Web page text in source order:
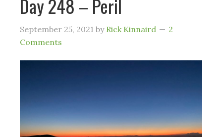
Day 248 – Peril
September 25, 2021 by Rick Kinnaird
2
Comments